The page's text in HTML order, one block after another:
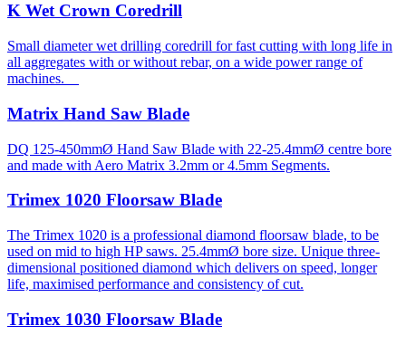
K Wet Crown Coredrill
Small diameter wet drilling coredrill for fast cutting with long life in
all aggregates with or without rebar, on a wide power range of
machines.
Matrix Hand Saw Blade
DQ 125-450mmØ Hand Saw Blade with 22-25.4mmØ centre bore
and made with Aero Matrix 3.2mm or 4.5mm Segments.
Trimex 1020 Floorsaw Blade
The Trimex 1020 is a professional diamond floorsaw blade, to be
used on mid to high HP saws. 25.4mmØ bore size. Unique three-
dimensional positioned diamond which delivers on speed, longer
life, maximised performance and consistency of cut.
Trimex 1030 Floorsaw Blade